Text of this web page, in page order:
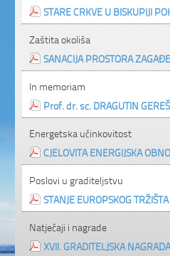
STARE CRKVE U BISKUPIJI
Zaštita okoliša
SANACIJA PROSTORA
In memoriam
Prof. dr. sc. DRAGUTIN
Energetska učinkovitost
CJELOVITA ENERGIJSKA
Poslovi u graditeljstvu
STANJE EUROPSKOG
Natječaji i nagrade
XVII. GRADITELJSKA